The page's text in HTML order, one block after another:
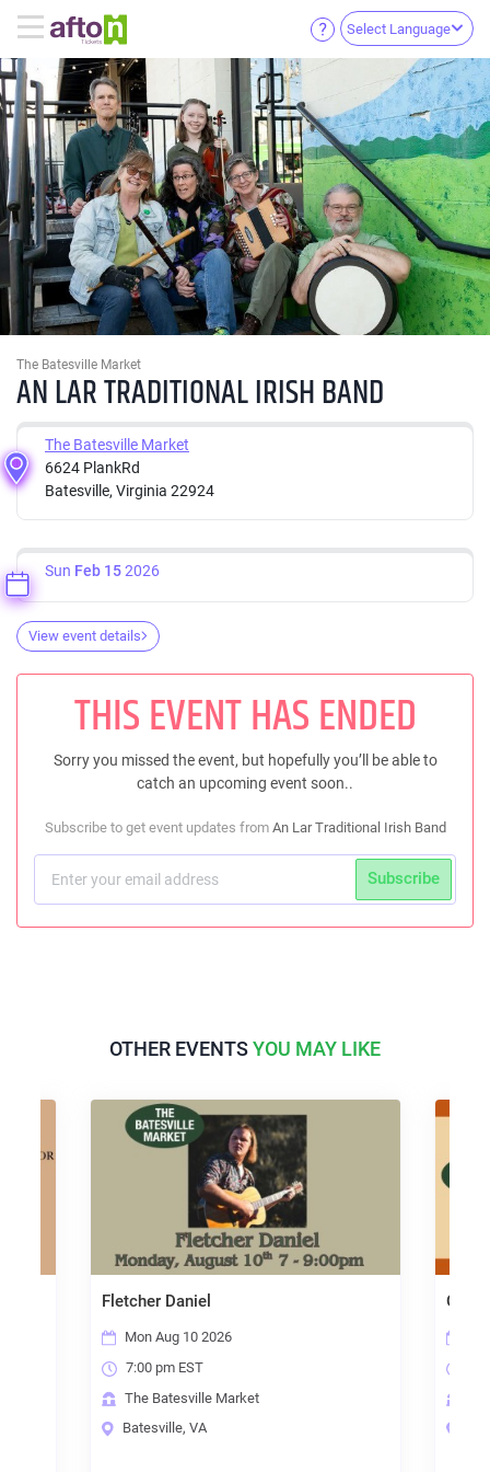
Select Language
The Batesville Market
AN LAR TRADITIONAL IRISH BAND
The Batesville Market
6624 PlankRd
Batesville, Virginia 22924
Sun Feb 152026
View event details
THIS EVENT HAS ENDED
Sorry you missed the event, but hopefully you’ll be able to
catch an upcoming event soon..
Subscribe to get event updates from An Lar Traditional Irish Band
Subscribe
OTHER EVENTSYOU MAY LIKE
Fletcher Daniel
Mon Aug 10 2026
7:00 pm EST
The Batesville Market
Batesville, VA